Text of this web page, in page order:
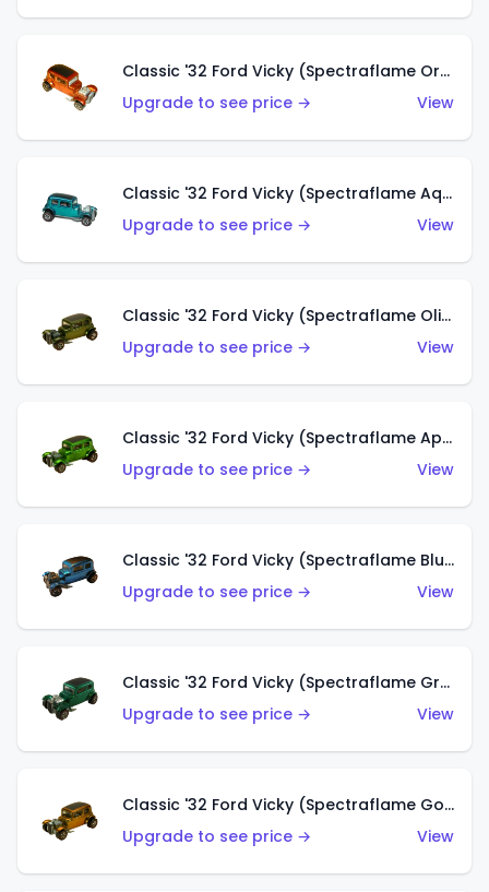
Classic '32 Ford Vicky (Spectraflame Orange)
Upgrade to see price →
View
Classic '32 Ford Vicky (Spectraflame Aqua)
Upgrade to see price →
View
Classic '32 Ford Vicky (Spectraflame Olive)
Upgrade to see price →
View
Classic '32 Ford Vicky (Spectraflame Apple Green)
Upgrade to see price →
View
Classic '32 Ford Vicky (Spectraflame Blue)
Upgrade to see price →
View
Classic '32 Ford Vicky (Spectraflame Green)
Upgrade to see price →
View
Classic '32 Ford Vicky (Spectraflame Gold)
Upgrade to see price →
View